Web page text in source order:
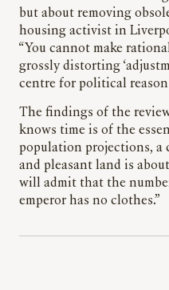
but about removing
housing activist in
“You cannot make
grossly distorting
centre for political
The findings of the
knows time is of the
population projections, a
and pleasant land is
will admit that the
emperor has no clothes.”